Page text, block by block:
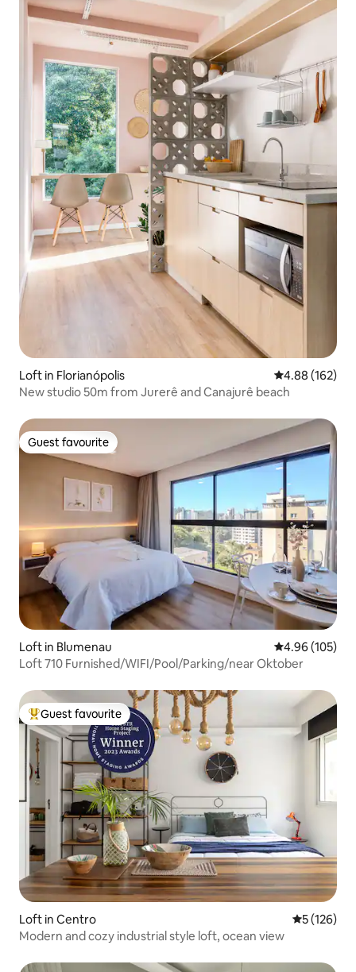
Loft in Florianópolis 4.88 out of 5
4.88 (162)
New studio 50m from Jurerê and Canajurê beach
Guest favourite
Guest favourite
Loft in Blumenau 4.96 out of 5
4.96 (105)
Loft 710 Furnished/WIFI/Pool/Parking/near Oktober
Top guest favourite
Guest favourite
Loft in Centro 5 out of 5
5 (126)
Modern and cozy industrial style loft, ocean view